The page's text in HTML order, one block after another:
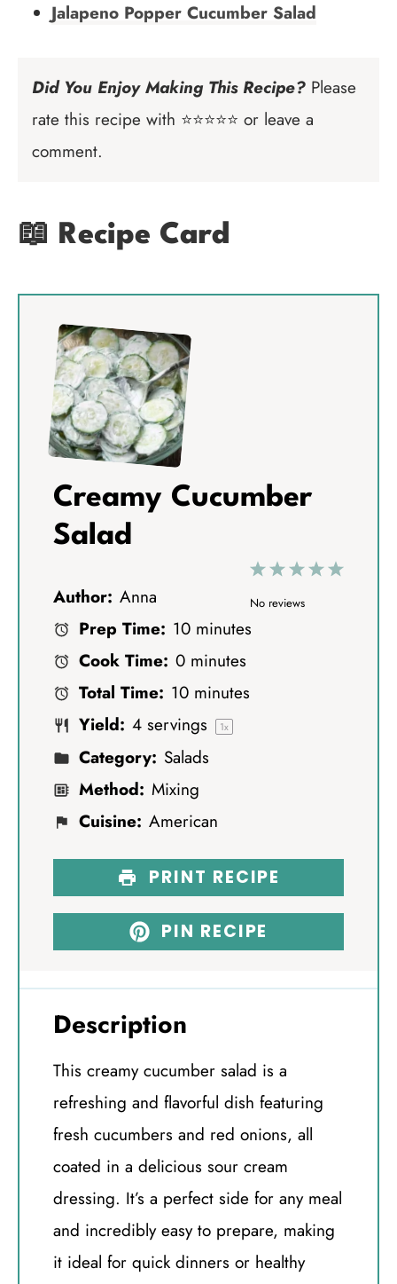
Jalapeno Popper Cucumber Salad
Did You Enjoy Making This Recipe? Please
rate this recipe with ⭐⭐⭐⭐⭐ or leave a
comment.
📖 Recipe Card
Creamy Cucumber
Salad
5
4
3
S
2
S
1
S
No reviews
Author: Anna
Prep Time: 10 minutes
Cook Time: 0 minutes
Total Time: 10 minutes
Yield: 4 servings 1x
Category: Salads
Method: Mixing
Cuisine: American
PRINT RECIPE
PIN RECIPE
Description
This creamy cucumber salad is a
refreshing and flavorful dish featuring
fresh cucumbers and red onions, all
coated in a delicious sour cream
dressing. It’s a perfect side for any meal
and incredibly easy to prepare, making
it ideal for quick dinners or healthy